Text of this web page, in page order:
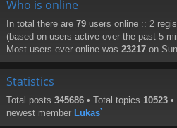
Who is online
In total there are 79 users online :: 2
(based on users active over the past 5
Most users ever online was 23217 on
Statistics
Total posts 345686 • Total topics 10523
newest member Lukas`